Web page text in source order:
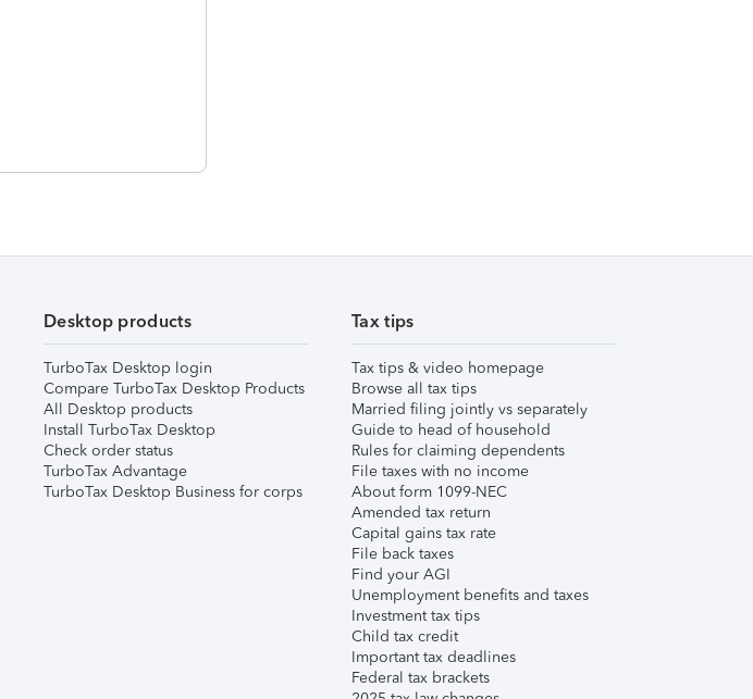
Desktop products
TurboTax Desktop login
Compare TurboTax Desktop Products
All Desktop products
Install TurboTax Desktop
Check order status
TurboTax Advantage
TurboTax Desktop Business for corps
Tax tips
Tax tips & video homepage
Browse all tax tips
Married filing jointly vs separately
Guide to head of household
Rules for claiming dependents
File taxes with no income
About form 1099-NEC
Amended tax return
Capital gains tax rate
File back taxes
Find your AGI
Unemployment benefits and taxes
Investment tax tips
Child tax credit
Important tax deadlines
Federal tax brackets